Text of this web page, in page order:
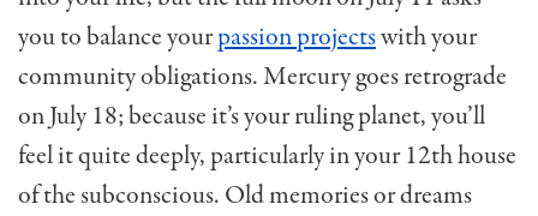
you to balance yourpassion projectswith your
community obligations. Mercury goes retrograde
on July 18; because it’s your ruling planet, you’ll
feel it quite deeply, particularly in your 12th house
of the subconscious. Old memories or dreams